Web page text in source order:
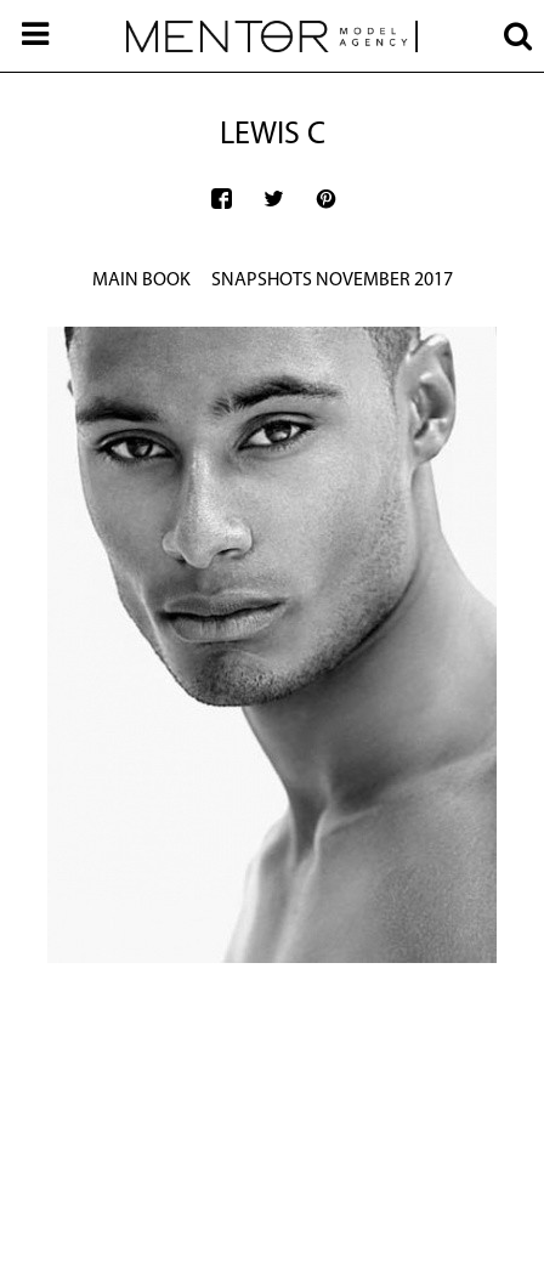
LEWIS C
MAIN BOOK SNAPSHOTS NOVEMBER 2017